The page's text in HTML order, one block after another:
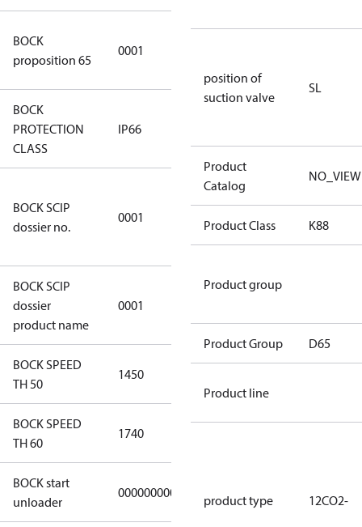
BOCK
proposition 65
0001
Cancer and
BOCK
PROTECTION
CLASS
IP66
BOCK SCIP
dossier no.
0001
8f0c875f-
51d2-4674-
8d59-
4062c78b55d8
BOCK SCIP
dossier
product name
0001
BOCK SPEED
TH 50
1450
BOCK SPEED
TH 60
1740
BOCK start
unloader
000000000000000000000000000000
position of
suction valve
SL
Product
Catalog
NO_VIEW
Product Class K88
Product group
Product Group D65
Product line
product type 12CO2-